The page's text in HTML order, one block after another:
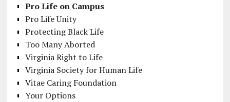
Pro Life on Campus
Pro Life Unity
Protecting Black Life
Too Many Aborted
Virginia Right to Life
Virginia Society for Human Life
Vitae Caring Foundation
Your Options